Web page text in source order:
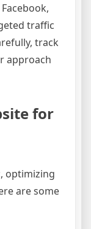
traffic
track
approach
for
optimizing
are some